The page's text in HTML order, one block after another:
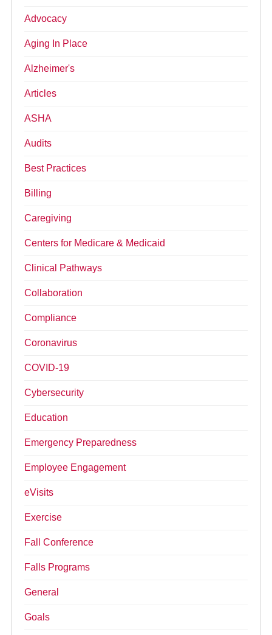
Advocacy
Aging In Place
Alzheimer's
Articles
ASHA
Audits
Best Practices
Billing
Caregiving
Centers for Medicare & Medicaid
Clinical Pathways
Collaboration
Compliance
Coronavirus
COVID-19
Cybersecurity
Education
Emergency Preparedness
Employee Engagement
eVisits
Exercise
Fall Conference
Falls Programs
General
Goals